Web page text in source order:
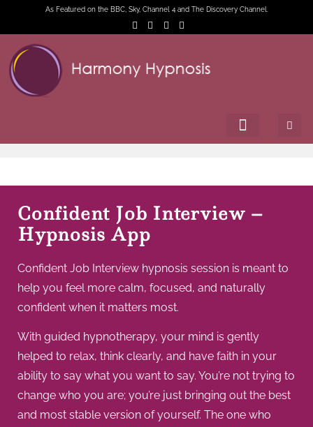
As Featured on the BBC, Sky, Channel 4 and The Discovery Channel.
Confident Job Interview –
Hypnosis App
Confident Job Interview hypnosis session is meant to
help you feel more calm, focused, and naturally
confident when it matters most.
With guided hypnotherapy, your mind is gently
helped to relax, think clearly, and have faith in your
ability to say what you want to say. You’re not trying to
change who you are; you’re just bringing out the best
and most stable version of yourself. The one who